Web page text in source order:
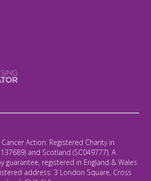
Action. Registered Charity in
and Scotland (SC049777). A
guarantee, registered in England & Wales
address: 3 London Square, Cross